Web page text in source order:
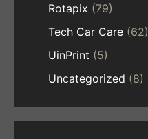
Rotapix (79)
Tech Car Care (62)
UinPrint (5)
Uncategorized (8)